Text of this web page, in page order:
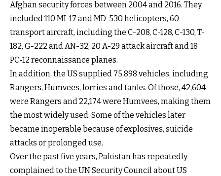
Afghan security forces between 2004 and 2016. They
included 110 MI-17 and MD-530 helicopters, 60
transport aircraft, including the C-208, C-128, C-130, T-
182, G-222 and AN-32, 20 A-29 attack aircraft and 18
PC-12 reconnaissance planes.
In addition, the US supplied 75,898 vehicles, including
Rangers, Humvees, lorries and tanks. Of those, 42,604
were Rangers and 22,174 were Humvees, making them
the most widely used. Some of the vehicles later
became inoperable because of explosives, suicide
attacks or prolonged use.
Over the past five years, Pakistan has repeatedly
complained to the UN Security Council about US